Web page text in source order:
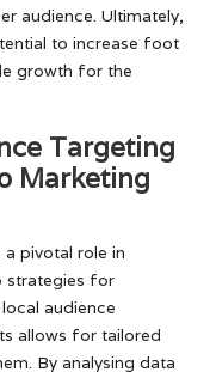
audience. Ultimately,
to increase foot
growth for the
Targeting
Marketing
pivotal role in
strategies for
audience
allows for tailored
By analysing data